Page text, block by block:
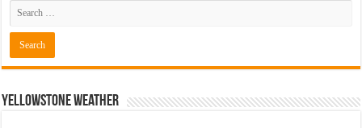
Yellowstone Weather